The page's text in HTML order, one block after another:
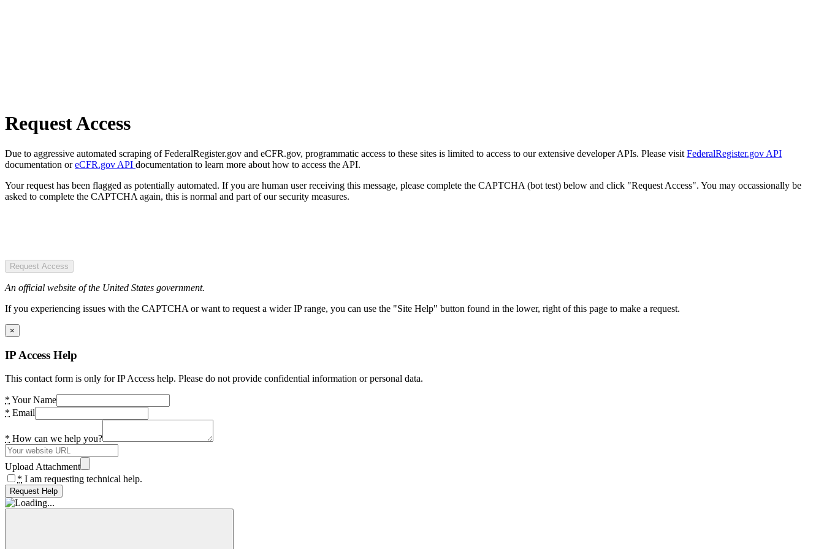
Request Access
Due to aggressive automated scraping of FederalRegister.gov and eCFR.gov, programmatic access to these sites is limited to access to our extensive developer APIs. Please visit FederalRegister.gov API
documentation oreCFR.gov API documentation to learn more about how to access the API.
Your request has been flagged as potentially automated. If you are human user receiving this message, please complete the CAPTCHA (bot test) below and click "Request Access". You may occassionally be
asked to complete the CAPTCHA again, this is normal and part of our security measures.
Request Access
An official website of the United States government.
If you experiencing issues with the CAPTCHA or want to request a wider IP range, you can use the "Site Help" button found in the lower, right of this page to make a request.
×
IP Access Help
This contact form is only for IP Access help. Please do not provide confidential information or personal data.
* Your Name
* Email
* How can we help you?
Upload Attachment
* I am requesting technical help.